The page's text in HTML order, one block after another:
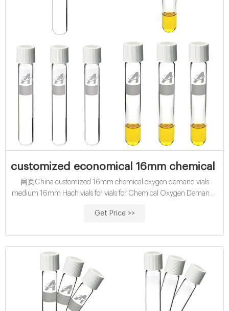
customized economical 16mm chemical
网页China customized 16mm chemical oxygen demand vials
medium 16mm Hach vials for vials for Chemical Oxygen Demand (
Get Price >>